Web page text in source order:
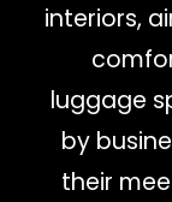
interiors,
luggage
by
their